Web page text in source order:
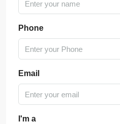
Phone
Email
I'm a